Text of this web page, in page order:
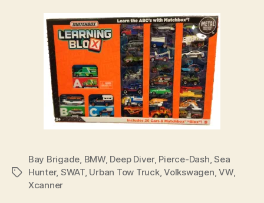
Tags
Bay Brigade, BMW, Deep Diver, Pierce-Dash,Sea
Hunter, SWAT, Urban Tow Truck,Volkswagen,VW,
Xcanner